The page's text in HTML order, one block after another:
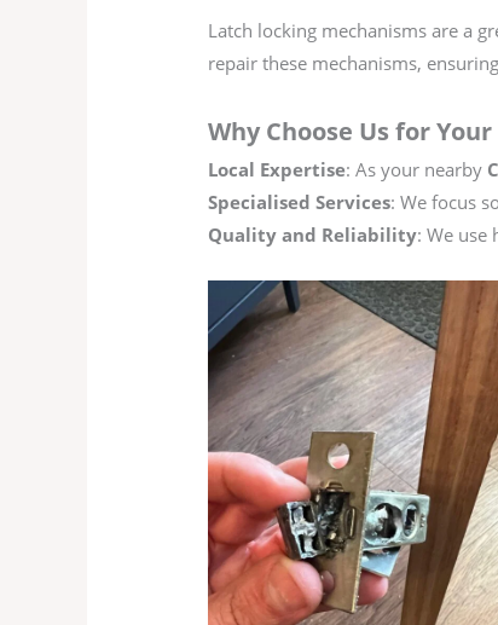
Latch locking mechanisms are a
repair these mechanisms,
Why Choose Us for
Local Expertise: As your nearby
Specialised Services: We focus
Quality and Reliability: We use